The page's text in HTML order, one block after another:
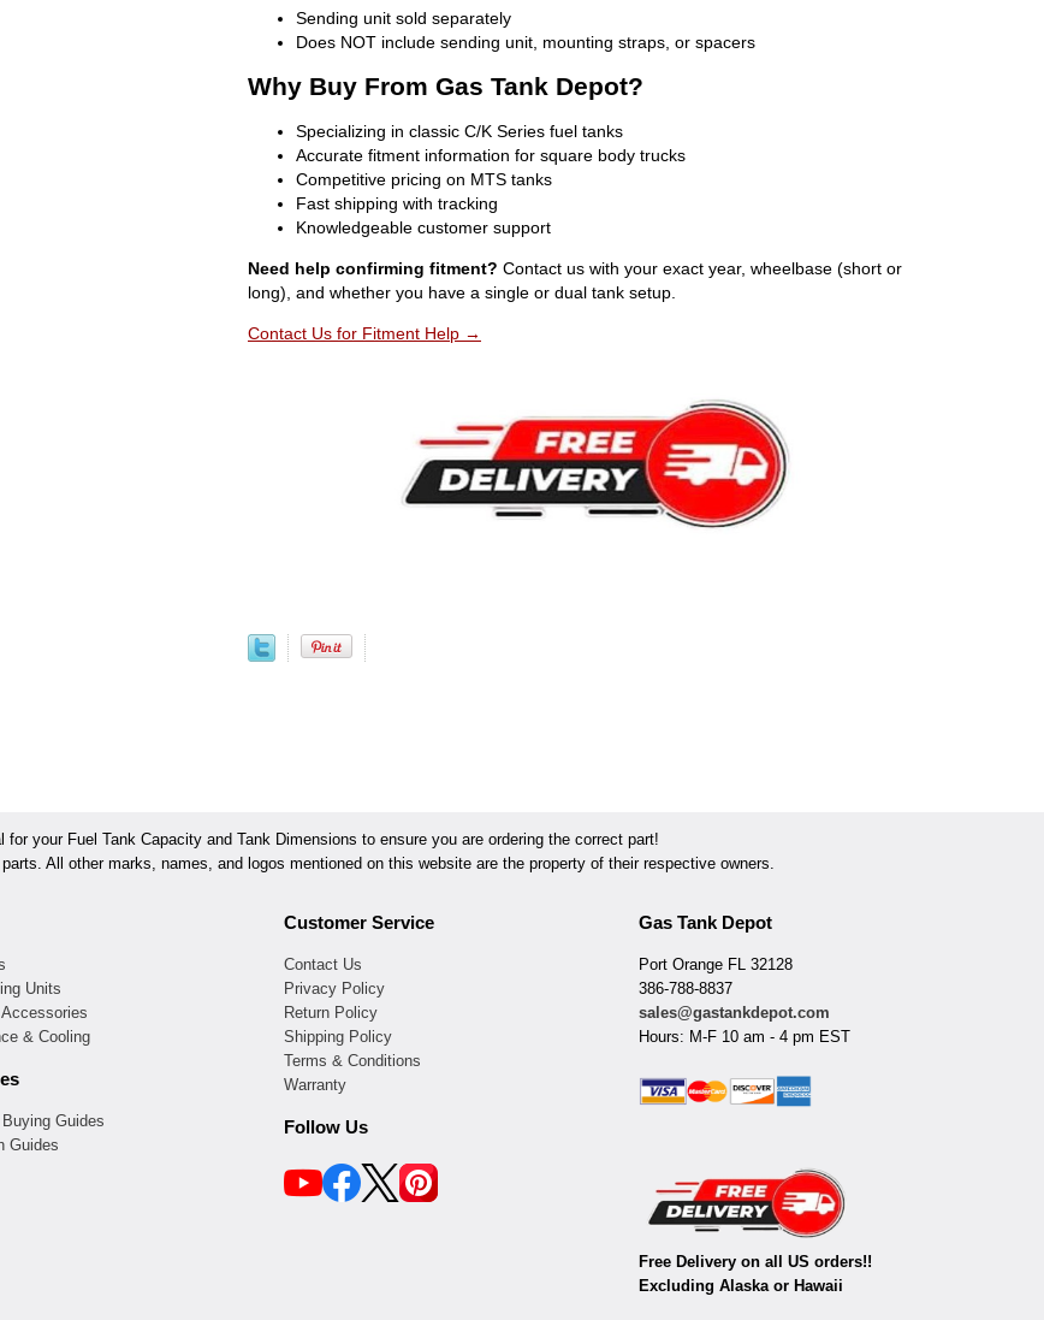
Sending unit sold separately
Does NOT include sending unit, mounting straps, or spacers
Why Buy From Gas Tank Depot?
Specializing in classic C/K Series fuel tanks
Accurate fitment information for square body trucks
Competitive pricing on MTS tanks
Fast shipping with tracking
Knowledgeable customer support
Need help confirming fitment? Contact us with your exact year, wheelbase (short or
long), and whether you have a single or dual tank setup.
Contact Us for Fitment Help →
for your Fuel Tank Capacity and Tank Dimensions to ensure you are ordering the correct part!
All other marks, names, and logos mentioned on this website are the property of their respective owners.
Units
& Cooling
Guides
Guides
Customer Service
Contact Us
Privacy Policy
Return Policy
Shipping Policy
Terms & Conditions
Warranty
Follow Us
Gas Tank Depot
Port Orange FL 32128
386-788-8837
sales@gastankdepot.com
Hours: M-F 10 am - 4 pm EST
Free Delivery on all US orders!!
Excluding Alaska or Hawaii